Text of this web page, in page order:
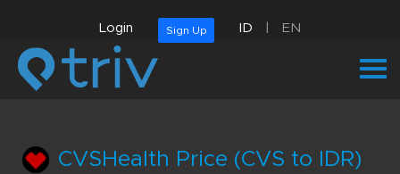
Login Sign Up ID EN
CVSHealth Price (CVS to IDR)